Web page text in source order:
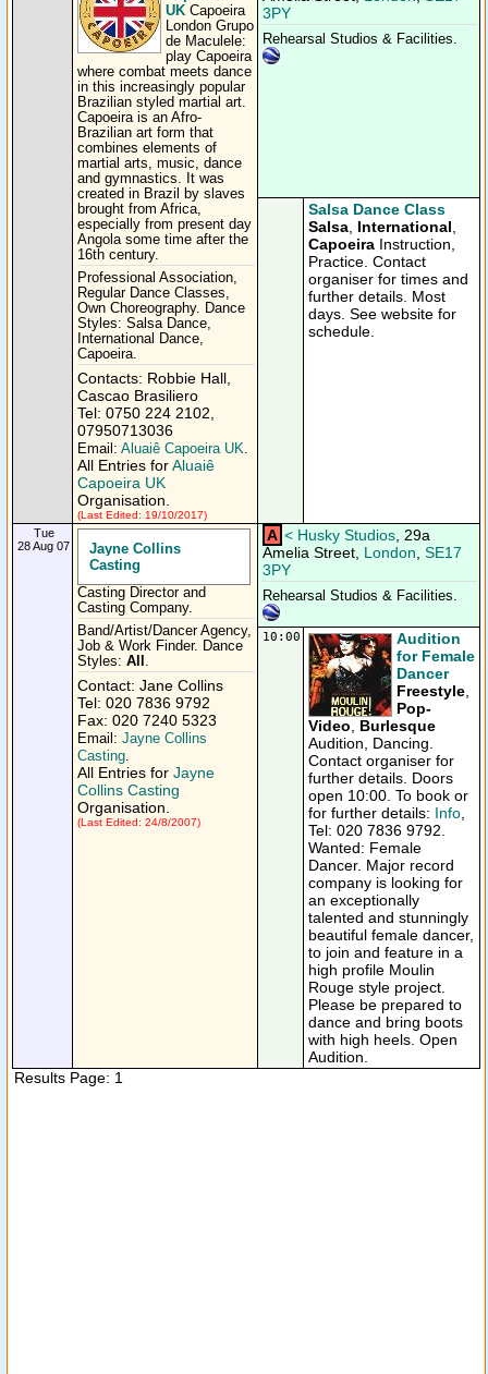
UK Capoeira
London Grupo
de Maculele:
play Capoeira
where combat meets dance
in this increasingly popular
Brazilian styled martial art.
Capoeira is an Afro-
Brazilian art form that
combines elements of
martial arts, music, dance
and gymnastics. It was
created in Brazil by slaves
brought from Africa,
especially from present day
Angola some time after the
16th century.
Professional Association,
Regular Dance Classes,
Own Choreography. Dance
Styles: Salsa Dance,
International Dance,
Capoeira.
Contacts: Robbie Hall,
Cascao Brasiliero
Tel: 0750 224 2102,
07950713036
Email: Aluaiê Capoeira UK.
All Entries forAluaiê
Capoeira UK
Organisation.
(Last Edited: 19/10/2017)
3PY
Rehearsal Studios & Facilities.
Salsa Dance Class
Salsa International
Capoeira Instruction,
Practice. Contact
organiser for times and
further details. Most
days. See website for
schedule.
Tue
28 Aug 07
Jayne Collins
Casting
Casting Director and
Casting Company.
Band/Artist/Dancer Agency,
Job & Work Finder. Dance
Styles: All .
Contact: Jane Collins
Tel: 020 7836 9792
Fax: 020 7240 5323
Email: Jayne Collins
Casting.
All Entries for Jayne
Collins Casting
Organisation.
(Last Edited: 24/8/2007)
A < Husky Studios , 29a
Amelia Street, London SE17
3PY
Rehearsal Studios & Facilities.
10:00
Audition
for Female
Dancer
Freestyle
Pop-
Video
Burlesque
Audition, Dancing.
Contact organiser for
further details. Doors
open 10:00. To book or
for further details: Info
Tel: 020 7836 9792.
Wanted: Female
Dancer. Major record
company is looking for
an exceptionally
talented and stunningly
beautiful female dancer,
to join and feature in a
high profile Moulin
Rouge style project.
Please be prepared to
dance and bring boots
with high heels. Open
Audition.
Results Page: 1